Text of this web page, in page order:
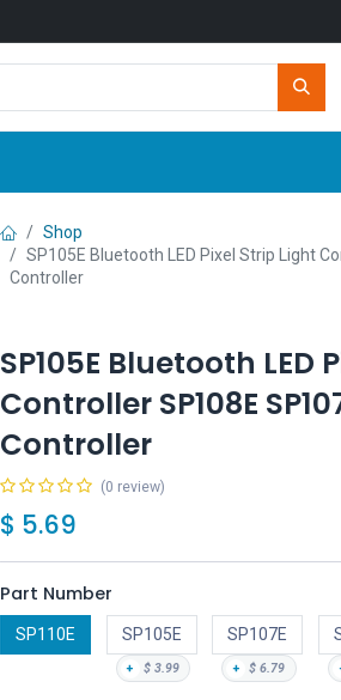
Shop
SP105E Bluetooth LED Pixel Strip Light
Controller
SP105E Bluetooth LED
Controller SP108E
Controller
(0 review)
$ 5.69
Part Number
SP110E SP105E
+ $ 3.99
SP107E
+ $6.79